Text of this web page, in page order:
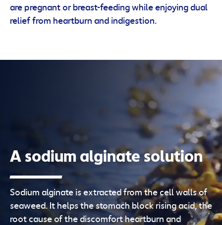
are pregnant or breast-feeding while enjoying dual
relief from heartburn and indigestion.
A sodium alginate solution
Sodium alginate is extracted from the cell walls of
seaweed. It helps the stomach block rising acid, the
root cause of the discomfort heartburn and